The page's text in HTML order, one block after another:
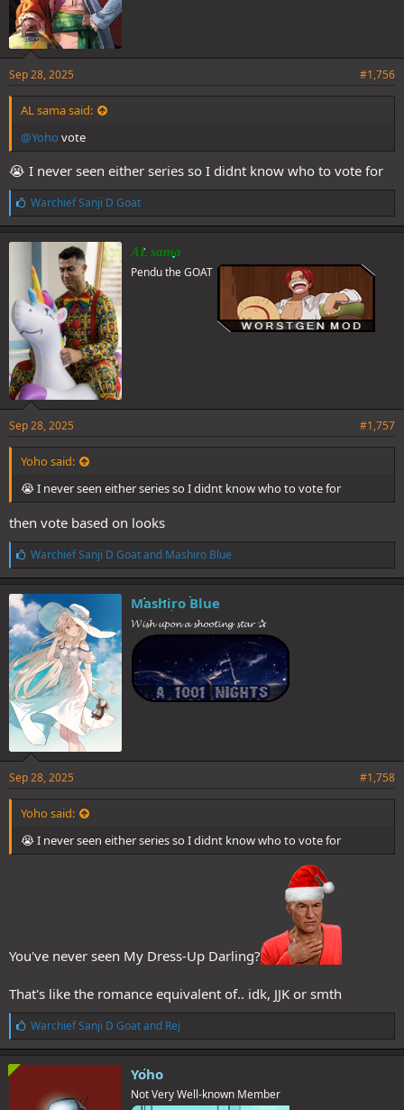
Sep 28, 2025 #1,756
AL sama said:
@Yoho vote
😭 I never seen either series so I didnt know who to vote for
L
i
k
e
:
Warchief Sanji D Goat
AL sama
Pendu the GOAT
Sep 28, 2025 #1,757
Yoho said:
😭 I never seen either series so I didnt know who to vote for
then vote based on looks
L
i
k
e
s
:
Warchief Sanji D Goatand Mashiro Blue
Mashiro Blue
𝓦𝓲𝓼𝓱 𝓾𝓹𝓸𝓷 𝓪 𝓼𝓱𝓸𝓸𝓽𝓲𝓷𝓰 𝓼𝓽𝓪𝓻 ✰
Sep 28, 2025 #1,758
Yoho said:
😭 I never seen either series so I didnt know who to vote for
You've never seen My Dress-Up Darling?
That's like the romance equivalent of.. idk, JJK or smth
L
i
k
e
Warchief Sanji D Goatand Rej
Yoho
Not Very Well-known Member